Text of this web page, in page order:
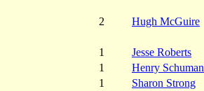
2
Hugh McGuire
1
Jesse Roberts
1
Henry Schuman
1
Sharon Strong